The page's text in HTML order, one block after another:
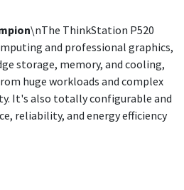
\nThe ThinkStation P520
and professional graphics,
storage, memory, and cooling,
huge workloads and complex
It's also totally configurable and
reliability, and energy efficiency